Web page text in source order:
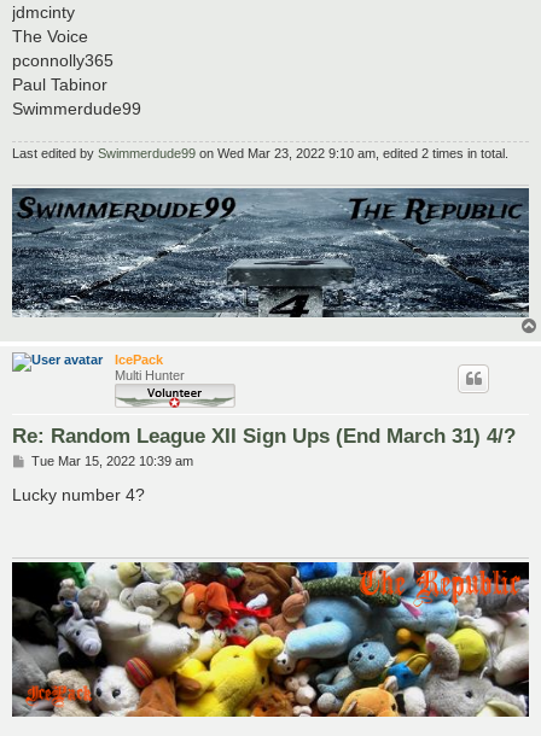
jdmcinty
The Voice
pconnolly365
Paul Tabinor
Swimmerdude99
Last edited by Swimmerdude99 on Wed Mar 23, 2022 9:10 am, edited 2 times in total.
IcePack
Multi Hunter
Re: Random League XII Sign Ups (End March 31) 4/?
P
s
Tue Mar 15, 2022 10:39 am
Lucky number 4?